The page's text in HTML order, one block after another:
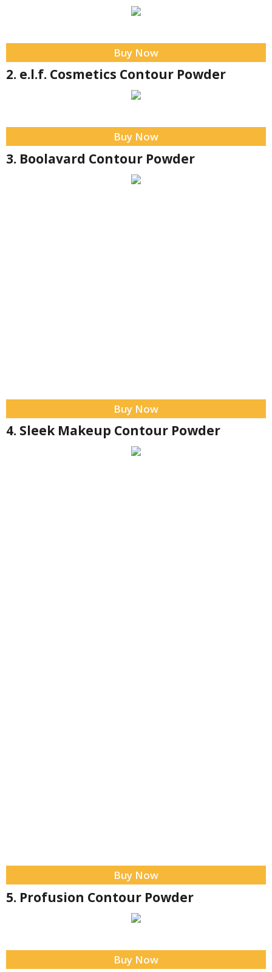
Buy Now
2. e.l.f. Cosmetics Contour Powder
Buy Now
3. Boolavard Contour Powder
Buy Now
4. Sleek Makeup Contour Powder
Buy Now
5. Profusion Contour Powder
Buy Now